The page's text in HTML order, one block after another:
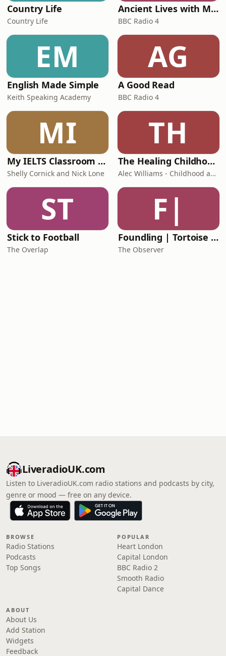
Country Life
Country Life
Ancient Lives with Mary Beard
BBC Radio 4
EM
English Made Simple
Keith Speaking Academy
AG
A Good Read
BBC Radio 4
MI
My IELTS Classroom Podcast
Shelly Cornick and Nick Lone
TH
The Healing Childhood Trauma Podcast
Alec Williams - Childhood and Relational Trauma Psychotherapist
ST
Stick to Football
The Overlap
F|
Foundling | Tortoise Investigates
The Observer
LiveradioUK.com
Listen to LiveradioUK.com radio stations and podcasts by city,
genre or mood — free on any device.
BROWSE
Radio Stations
Podcasts
Top Songs
POPULAR
Heart London
Capital London
BBC Radio 2
Smooth Radio
Capital Dance
ABOUT
About Us
Add Station
Widgets
Feedback